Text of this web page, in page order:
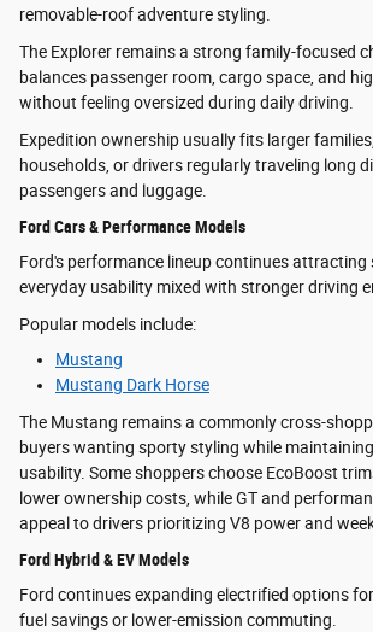
removable-roof adventure styling.
The Explorer remains a strong family-focused
balances passenger room, cargo space, and
without feeling oversized during daily driving.
Expedition ownership usually fits larger
households, or drivers regularly traveling long
passengers and luggage.
Ford Cars & Performance Models
Ford's performance lineup continues
everyday usability mixed with stronger driving
Popular models include:
Mustang
Mustang Dark Horse
The Mustang remains a commonly cross-
buyers wanting sporty styling while
usability. Some shoppers choose EcoBoost
lower ownership costs, while GT and
appeal to drivers prioritizing V8 power and
Ford Hybrid & EV Models
Ford continues expanding electrified options
fuel savings or lower-emission commuting.